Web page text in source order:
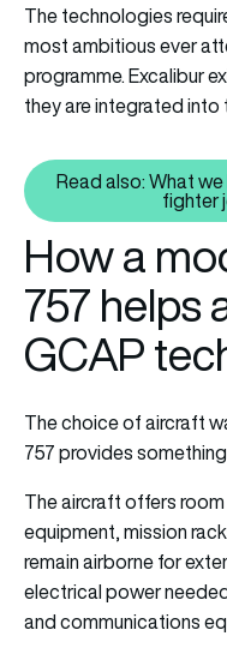
The technologies
most ambitious ever
programme. Excalibur
they are integrated into
Read also: What
fighter
How a
757 helps
GCAP
The choice of aircraft
757 provides
The aircraft offers
equipment, mission
remain airborne for
electrical power
and communications